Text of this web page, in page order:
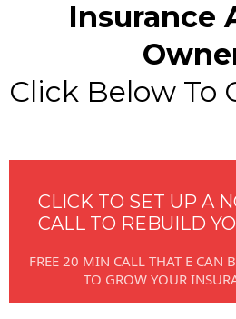
Insurance
Click Below To
CLICK TO SET UP A
CALL TO REBUILD
FREE 20 MIN CALL THAT E CAN
TO GROW YOUR